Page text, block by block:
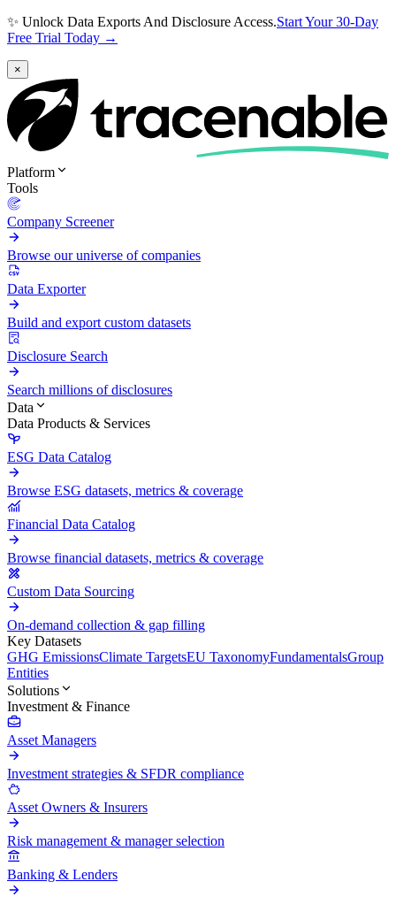
✨ Unlock Data Exports And Disclosure Access.Start Your 30-Day
Free Trial Today →
×
Platform
Tools
Company Screener
Browse our universe of companies
Data Exporter
Build and export custom datasets
Disclosure Search
Search millions of disclosures
Data
Data Products & Services
ESG Data Catalog
Browse ESG datasets, metrics & coverage
Financial Data Catalog
Browse financial datasets, metrics & coverage
Custom Data Sourcing
On-demand collection & gap filling
Key Datasets
GHG EmissionsClimate TargetsEU TaxonomyFundamentalsGroup
Entities
Solutions
Investment & Finance
Asset Managers
Investment strategies & SFDR compliance
Asset Owners & Insurers
Risk management & manager selection
Banking & Lenders